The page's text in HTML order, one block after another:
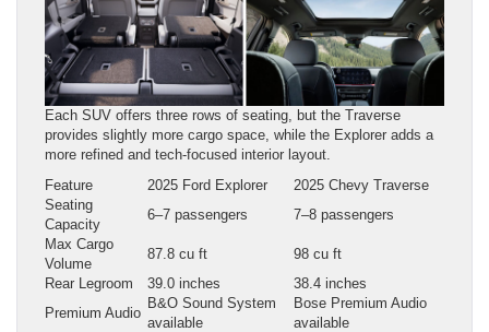
Each SUV offers three rows of seating, but the Traverse
provides slightly more cargo space, while the Explorer adds a
more refined and tech-focused interior layout.
Feature
2025 Ford Explorer
2025 Chevy Traverse
Seating
Capacity
6–7 passengers
7–8 passengers
Max Cargo
Volume
87.8 cu ft
98 cu ft
Rear Legroom
39.0 inches
38.4 inches
Premium Audio
B&O Sound System
available
Bose Premium Audio
available